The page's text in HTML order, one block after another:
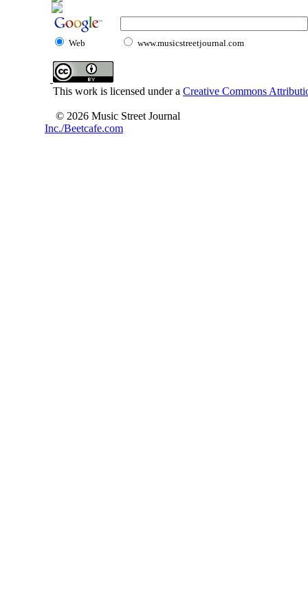
Web www.musicstreetjournal.com
This work is licensed under a Creative Commons
© 2026 Music Street Journal
Inc./Beetcafe.com